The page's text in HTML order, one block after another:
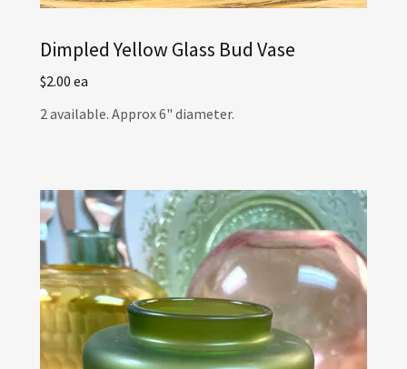
Dimpled Yellow Glass Bud Vase
$2.00 ea
2 available. Approx 6" diameter.